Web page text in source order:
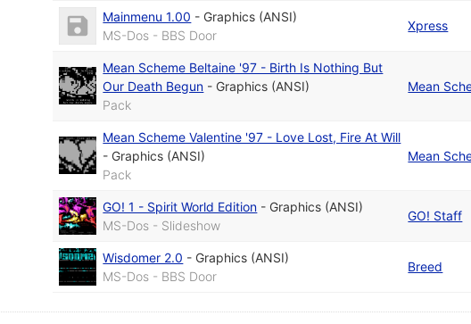
Mainmenu 1.00 - Graphics (ANSI)
MS-Dos - BBS Door
Xpress
Mean Scheme Beltaine '97 - Birth Is Nothing But
Our Death Begun - Graphics (ANSI)
Pack
Mean
Mean Scheme Valentine '97 - Love Lost, Fire At Will
- Graphics (ANSI)
Pack
Mean
GO! 1 - Spirit World Edition - Graphics (ANSI)
MS-Dos - Slideshow
GO! Staff
Wisdomer 2.0 - Graphics (ANSI)
MS-Dos - BBS Door
Breed